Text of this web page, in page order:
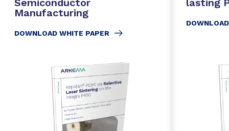
Semiconductor
Manufacturing
DOWNLOAD WHITE PAPER
lasting